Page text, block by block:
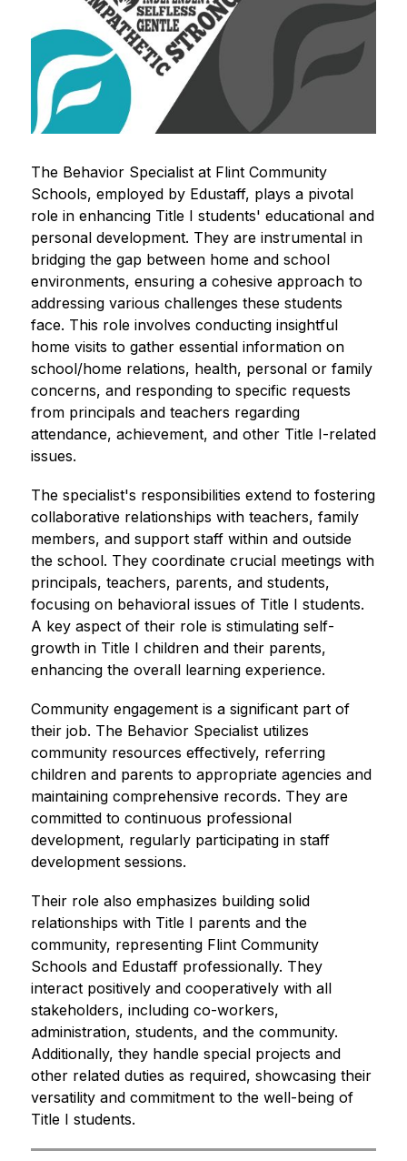
The Behavior Specialist at Flint Community
Schools, employed by Edustaff, plays a pivotal
role in enhancing Title I students' educational and
personal development. They are instrumental in
bridging the gap between home and school
environments, ensuring a cohesive approach to
addressing various challenges these students
face. This role involves conducting insightful
home visits to gather essential information on
school/home relations, health, personal or family
concerns, and responding to specific requests
from principals and teachers regarding
attendance, achievement, and other Title I-related
issues.
The specialist's responsibilities extend to fostering
collaborative relationships with teachers, family
members, and support staff within and outside
the school. They coordinate crucial meetings with
principals, teachers, parents, and students,
focusing on behavioral issues of Title I students.
A key aspect of their role is stimulating self-
growth in Title I children and their parents,
enhancing the overall learning experience.
Community engagement is a significant part of
their job. The Behavior Specialist utilizes
community resources effectively, referring
children and parents to appropriate agencies and
maintaining comprehensive records. They are
committed to continuous professional
development, regularly participating in staff
development sessions.
Their role also emphasizes building solid
relationships with Title I parents and the
community, representing Flint Community
Schools and Edustaff professionally. They
interact positively and cooperatively with all
stakeholders, including co-workers,
administration, students, and the community.
Additionally, they handle special projects and
other related duties as required, showcasing their
versatility and commitment to the well-being of
Title I students.